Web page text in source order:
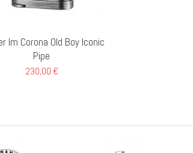
Im Corona Old Boy Iconic
Pipe
230,00 €